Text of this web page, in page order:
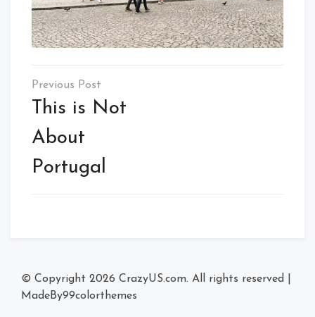
Post
navigation
This is Not
About
Portugal
© Copyright 2026 CrazyUS.com. All rights reserved
MadeBy99colorthemes